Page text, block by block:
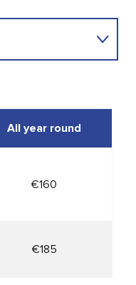
All year round
€160
€185